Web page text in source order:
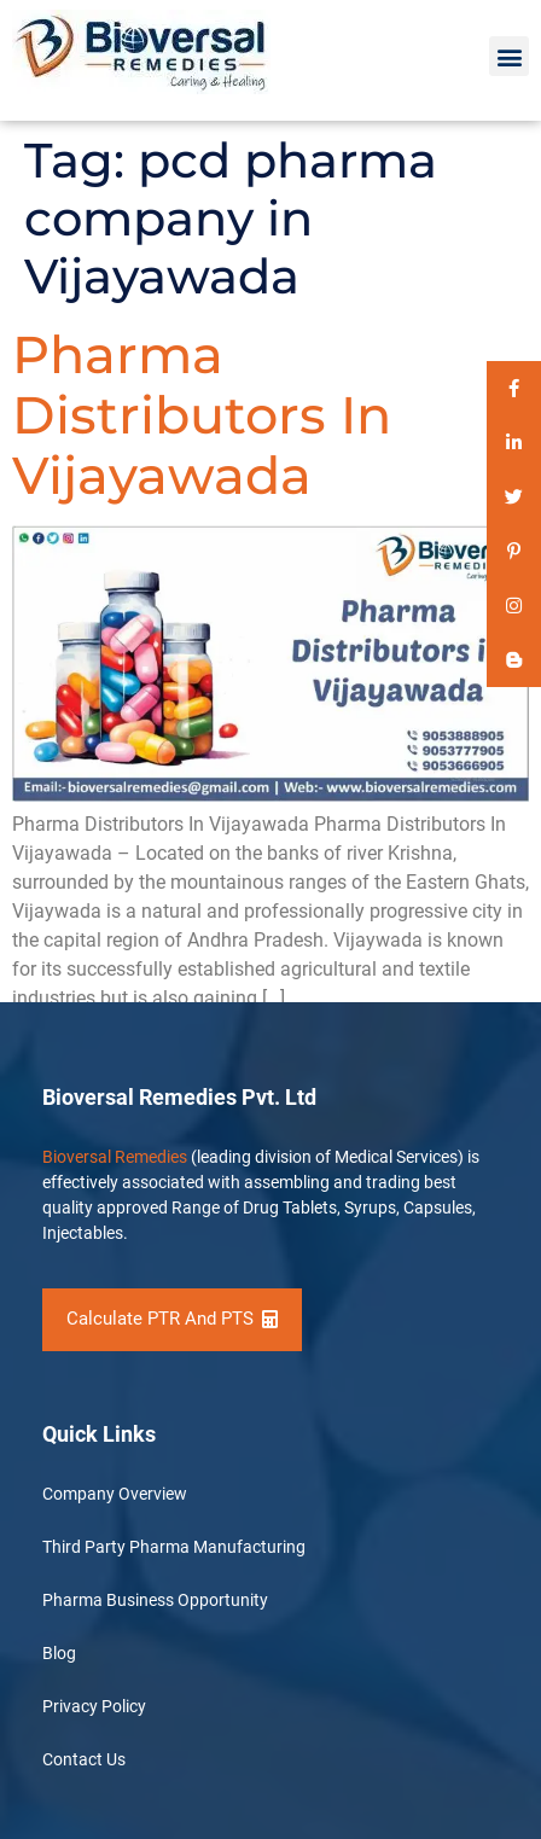
Tag: pcd pharma
company in
Vijayawada
Pharma
Distributors In
Vijayawada
Pharma Distributors In Vijayawada Pharma Distributors In
Vijayawada – Located on the banks of river Krishna,
surrounded by the mountainous ranges of the Eastern Ghats,
Vijaywada is a natural and professionally progressive city in
the capital region of Andhra Pradesh. Vijaywada is known
for its successfully established agricultural and textile
industries but is also gaining […]
Bioversal Remedies Pvt. Ltd
Bioversal Remedies (leading division of Medical Services) is
effectively associated with assembling and trading best
quality approved Range of Drug Tablets, Syrups, Capsules,
Injectables.
Calculate PTR And PTS
Quick Links
Company Overview
Third Party Pharma Manufacturing
Pharma Business Opportunity
Blog
Privacy Policy
Contact Us